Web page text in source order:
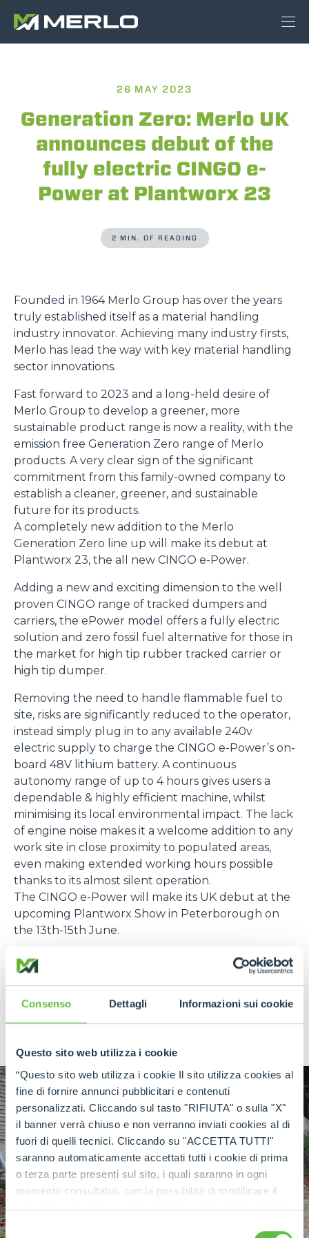
Consenso Dettagli Informazioni sui cookie
Questo sito web utilizza i cookie
“Questo sito web utilizza i cookie Il sito utilizza cookies al
fine di fornire annunci pubblicitari e contenuti
personalizzati. Cliccando sul tasto "RIFIUTA" o sulla "X"
il banner verrà chiuso e non verranno inviati cookies al di
fuori di quelli tecnici. Cliccando su "ACCETTA TUTTI"
saranno automaticamente accettati tutti i cookie di prima
o terza parte presenti sul sito, i quali saranno in ogni
momento consultabili, con la possibilità di modificare il
consenso prestato per ogni singolo cookie. Come fare?
Selezione
26 MAY 2023
Generation Zero: Merlo UK
announces debut of the
fully electric CINGO e-
Power at Plantworx 23
2 MIN. OF READING
Founded in 1964 Merlo Group has over the years
truly established itself as a material handling
industry innovator. Achieving many industry firsts,
Merlo has lead the way with key material handling
sector innovations.
Fast forward to 2023 and a long-held desire of
Merlo Group to develop a greener, more
sustainable product range is now a reality, with the
emission free Generation Zero range of Merlo
products. A very clear sign of the significant
commitment from this family-owned company to
establish a cleaner, greener, and sustainable
future for its products.
A completely new addition to the Merlo
Generation Zero line up will make its debut at
Plantworx 23, the all new CINGO e-Power.
Adding a new and exciting dimension to the well
proven CINGO range of tracked dumpers and
carriers, the ePower model offers a fully electric
solution and zero fossil fuel alternative for those in
the market for high tip rubber tracked carrier or
high tip dumper.
Removing the need to handle flammable fuel to
site, risks are significantly reduced to the operator,
instead simply plug in to any available 240v
electric supply to charge the CINGO e-Power’s on-
board 48V lithium battery. A continuous
autonomy range of up to 4 hours gives users a
dependable & highly efficient machine, whilst
minimising its local environmental impact. The lack
of engine noise makes it a welcome addition to any
work site in close proximity to populated areas,
even making extended working hours possible
thanks to its almost silent operation.
The CINGO e-Power will make its UK debut at the
upcoming Plantworx Show in Peterborough on
the 13th-15th June.
Call by the Merlo UK Stand (C-CB1) at Plantworx
where the new CINGO e-Power will be on display
from the Panoramic, ROTO and CINGO ranges
along with the fully electric eWorker.